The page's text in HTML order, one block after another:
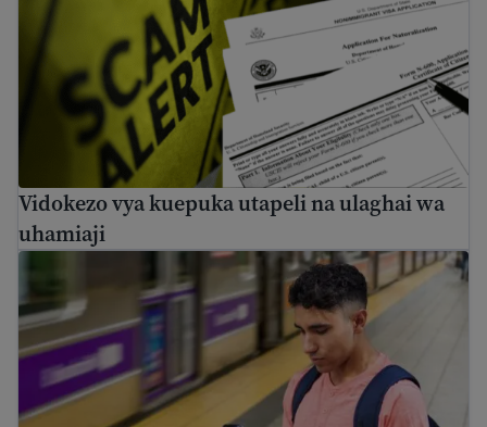
Vidokezo vya kuepuka utapeli na ulaghai wa
uhamiaji